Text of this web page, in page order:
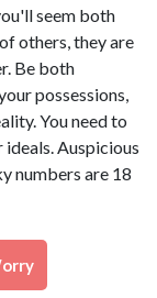
seem both
others, they are
Be both
possessions,
You need to
Auspicious
numbers are 18